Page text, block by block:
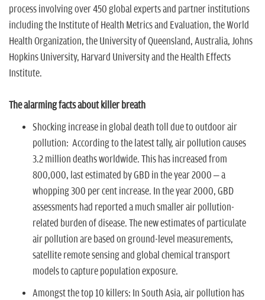
process involving over 450 global experts and partner institutions
including the Institute of Health Metrics and Evaluation, the World
Health Organization, the University of Queensland, Australia, Johns
Hopkins University, Harvard University and the Health Effects
Institute.
The alarming facts about killer breath
Shocking increase in global death toll due to outdoor air
pollution: According to the latest tally, air pollution causes
3.2 million deaths worldwide. This has increased from
800,000, last estimated by GBD in the year 2000 – a
whopping 300 per cent increase. In the year 2000, GBD
assessments had reported a much smaller air pollution-
related burden of disease. The new estimates of particulate
air pollution are based on ground-level measurements,
satellite remote sensing and global chemical transport
models to capture population exposure.
Amongst the top 10 killers: In South Asia, air pollution has